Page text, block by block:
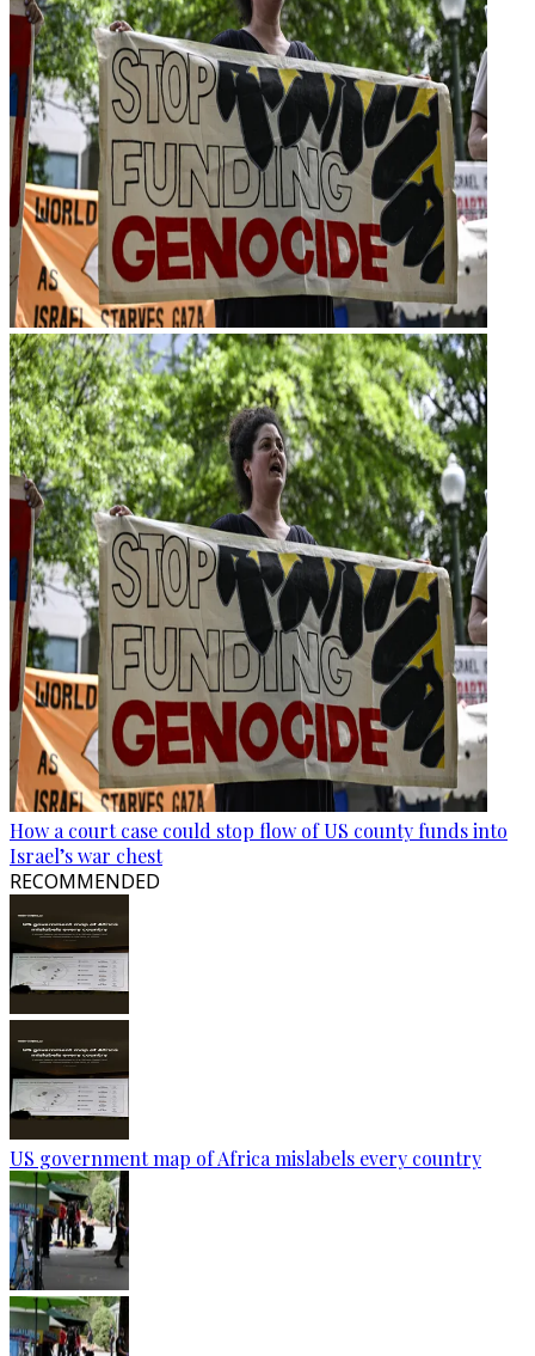
How a court case could stop flow of US county funds into
Israel’s war chest
RECOMMENDED
US government map of Africa mislabels every country